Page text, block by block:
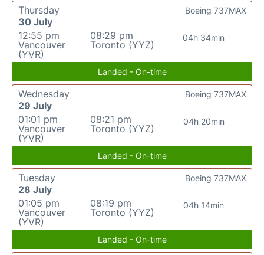
Thursday
30 July
12:55 pm
Vancouver
(YVR)
08:29 pm
Toronto (YYZ)
04h 34min
Boeing 737MAX
Landed - On-time
Wednesday
29 July
01:01 pm
Vancouver
(YVR)
08:21 pm
Toronto (YYZ)
04h 20min
Boeing 737MAX
Landed - On-time
Tuesday
28 July
01:05 pm
Vancouver
(YVR)
08:19 pm
Toronto (YYZ)
04h 14min
Boeing 737MAX
Landed - On-time